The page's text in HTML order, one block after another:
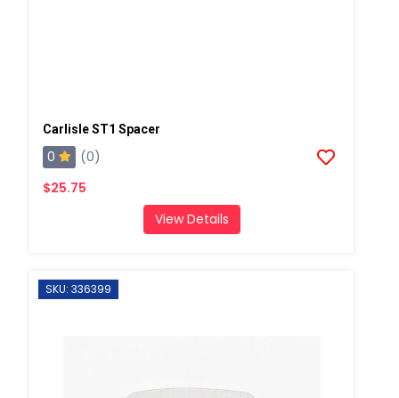
Carlisle ST1 Spacer
0
(0)
$25.75
View Details
SKU: 336399